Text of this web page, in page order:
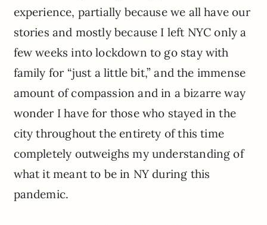
experience, partially because we all have our
stories and mostly because I left NYC only a
few weeks into lockdown to go stay with
family for “just a little bit,” and the immense
amount of compassion and in a bizarre way
wonder I have for those who stayed in the
city throughout the entirety of this time
completely outweighs my understanding of
what it meant to be in NY during this
pandemic.